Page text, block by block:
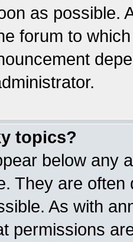
as possible.
forum to
topics?
below any
They are
As with
permissions